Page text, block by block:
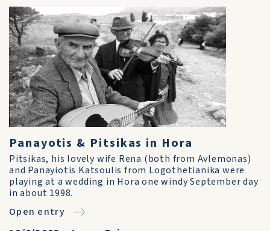
Panayotis & Pitsikas in Hora
Pitsikas, his lovely wife Rena (both from Avlemonas)
and Panayiotis Katsoulis from Logothetianika were
playing at a wedding in Hora one windy September day
in about 1998.
Open entry